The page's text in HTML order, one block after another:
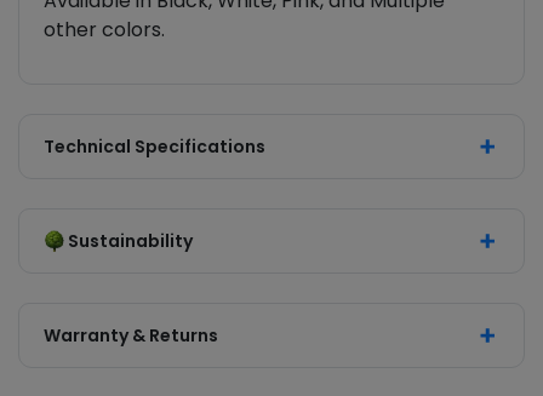
other colors.
Technical Specifications
Sustainability
Warranty & Returns